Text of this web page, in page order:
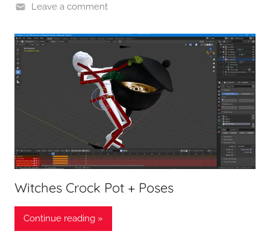
Leave a comment
Witches Crock Pot + Poses
Continue reading »